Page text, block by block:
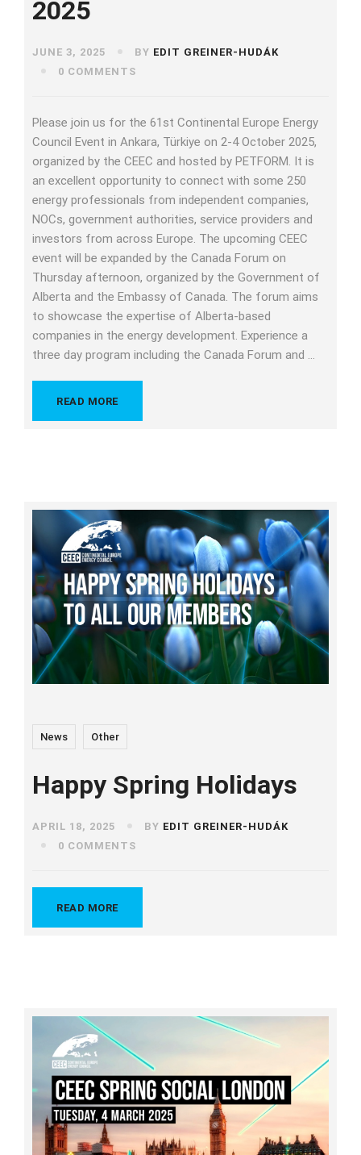
2025
JUNE 3, 2025 BY EDIT GREINER-HUDÁK
0 COMMENTS
Please join us for the 61st Continental Europe Energy
Council Event in Ankara, Türkiye on 2-4 October 2025,
organized by the CEEC and hosted by PETFORM. It is
an excellent opportunity to connect with some 250
energy professionals from independent companies,
NOCs, government authorities, service providers and
investors from across Europe. The upcoming CEEC
event will be expanded by the Canada Forum on
Thursday afternoon, organized by the Government of
Alberta and the Embassy of Canada. The forum aims
to showcase the expertise of Alberta-based
companies in the energy development. Experience a
three day program including the Canada Forum and …
READ MORE
News Other
Happy Spring Holidays
APRIL 18, 2025 BY EDIT GREINER-HUDÁK
0 COMMENTS
READ MORE